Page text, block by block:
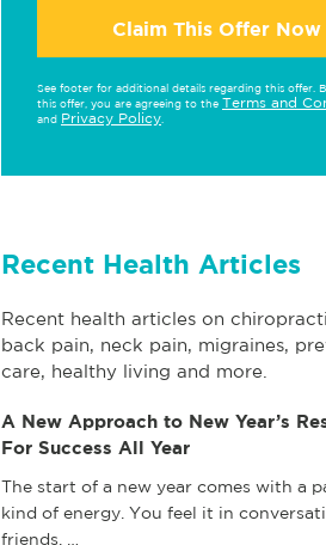
Claim This Offer Now
See footer for additional details regarding this offer.
this offer, you are agreeing to the Terms and
and Privacy Policy
Recent Health Articles
Recent health articles on
back pain, neck pain, migraines,
care, healthy living and more.
A New Approach to New Year’s
For Success All Year
The start of a new year comes with a
kind of energy. You feel it in
friends,